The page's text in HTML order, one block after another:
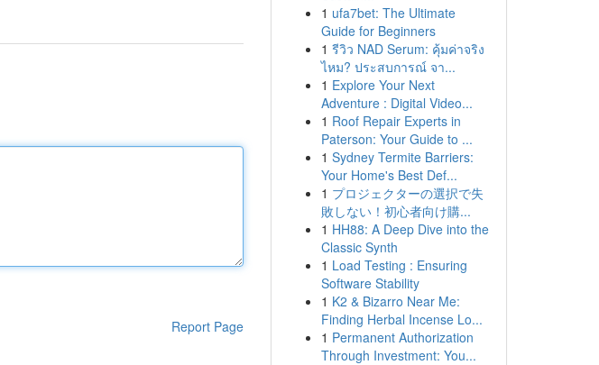
Report Page
1 ufa7bet: The Ultimate
Guide for Beginners
1 รีวิว NAD Serum: คุ้มค่าจริง
ไหม? ประสบการณ์ จา...
1 Explore Your Next
Adventure : Digital Video...
1 Roof Repair Experts in
Paterson: Your Guide to ...
1 Sydney Termite Barriers:
Your Home's Best Def...
1 プロジェクターの選択で失
敗しない！初心者向け購...
1 HH88: A Deep Dive into the
Classic Synth
1 Load Testing : Ensuring
Software Stability
1 K2 & Bizarro Near Me:
Finding Herbal Incense Lo...
1 Permanent Authorization
Through Investment: You...